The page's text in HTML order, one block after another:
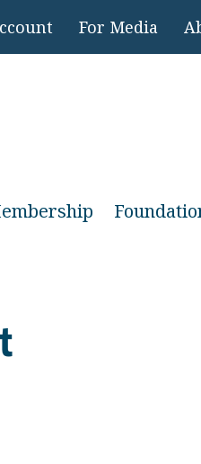
For Media